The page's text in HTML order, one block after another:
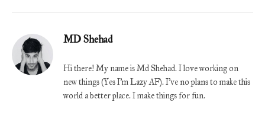
MD Shehad
Hi there! My name is Md Shehad. I love working on
new things (Yes I'm Lazy AF). I've no plans to make this
world a better place. I make things for fun.